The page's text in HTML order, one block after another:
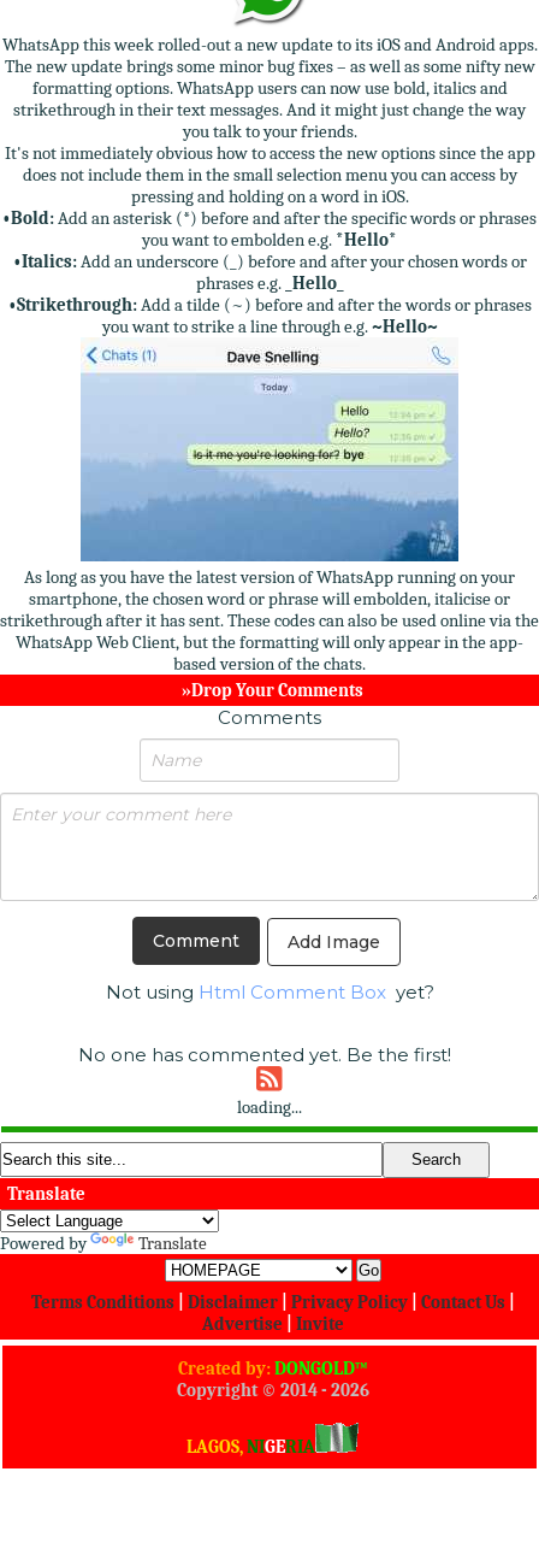
WhatsApp this week rolled-out a new update to its iOS and Android apps.
The new update brings some minor bug fixes – as well as some nifty new
formatting options. WhatsApp users can now use bold, italics and
strikethrough in their text messages. And it might just change the way
you talk to your friends.
It's not immediately obvious how to access the new options since the app
does not include them in the small selection menu you can access by
pressing and holding on a word in iOS.
•Bold:Add an asterisk (*) before and after the specific words or phrases
you want to embolden e.g. *Hello*
•Italics:Add an underscore (_) before and after your chosen words or
phrases e.g. _Hello_
•Strikethrough:Add a tilde (~) before and after the words or phrases
you want to strike a line through e.g.~Hello~
As long as you have the latest version of WhatsApp running on your
smartphone, the chosen word or phrase will embolden, italicise or
strikethrough after it has sent. These codes can also be used online via the
WhatsApp Web Client, but the formatting will only appear in the app-
based version of the chats.
»Drop Your Comments
Comments
Add Image
Not using Html Comment Boxyet?
No one has commented yet. Be the first!
loading...
Translate
Powered by Translate
Terms Conditions| Disclaimer| Privacy Policy| Contact Us|
Advertise
Invite
Created by:DONGOLD™
Copyright © 2014 - 2026
LAGOS,NIGERIA